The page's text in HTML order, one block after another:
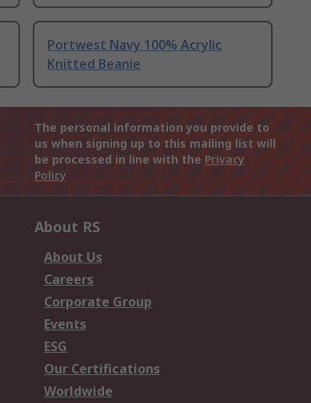
Portwest Navy 100% Acrylic
Knitted Beanie
The personal information you provide to
us when signing up to this mailing list will
be processed in line with the Privacy
Policy
About RS
About Us
Careers
Corporate Group
Events
ESG
Our Certifications
Worldwide